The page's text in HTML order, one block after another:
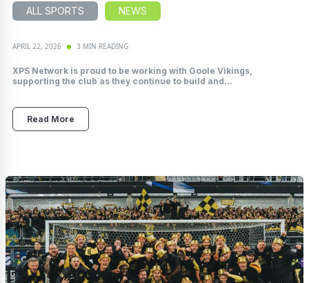
ALL SPORTS NEWS
APRIL 22, 2026 3 MIN READING
XPS Network is proud to be working with Goole Vikings,
supporting the club as they continue to build and...
Read More